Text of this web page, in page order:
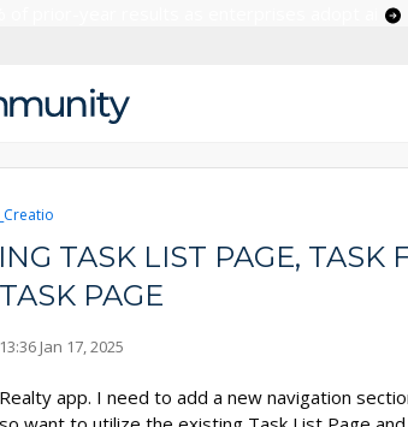
TASK LIST PAGE, TASK
PAGE
13:36 Jan 17, 2025
app. I need to add a new navigation